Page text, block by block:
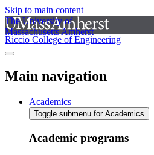
Skip to main content
The University of
Massachusetts Amherst
Riccio College of Engineering
Main navigation
Academics
Toggle submenu for Academics
Academic programs